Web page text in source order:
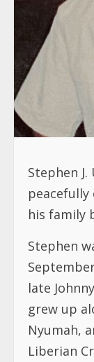
Stephen
peacefully
his family
Stephen
late
grew up
Nyumah,
Liberian